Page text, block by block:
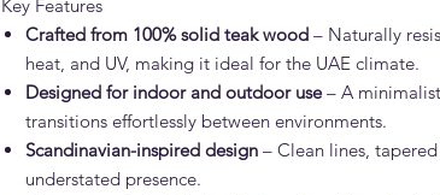
Key Features
Crafted from 100% solid teak wood – Naturally
heat, and UV, making it ideal for the UAE climate.
Designed for indoor and outdoor use– A
transitions effortlessly between environments.
Scandinavian-inspired design – Clean lines,
understated presence.